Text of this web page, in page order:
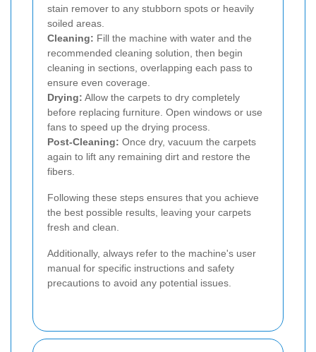
stain remover to any stubborn spots or heavily
soiled areas.
Cleaning: Fill the machine with water and the
recommended cleaning solution, then begin
cleaning in sections, overlapping each pass to
ensure even coverage.
Drying: Allow the carpets to dry completely
before replacing furniture. Open windows or use
fans to speed up the drying process.
Post-Cleaning: Once dry, vacuum the carpets
again to lift any remaining dirt and restore the
fibers.
Following these steps ensures that you achieve
the best possible results, leaving your carpets
fresh and clean.
Additionally, always refer to the machine's user
manual for specific instructions and safety
precautions to avoid any potential issues.